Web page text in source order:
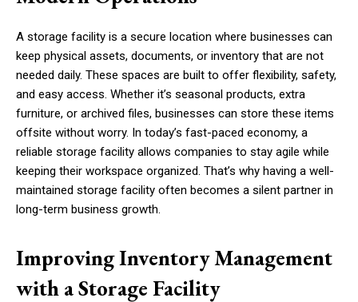
A storage facility is a secure location where businesses can
keep physical assets, documents, or inventory that are not
needed daily. These spaces are built to offer flexibility, safety,
and easy access. Whether it’s seasonal products, extra
furniture, or archived files, businesses can store these items
offsite without worry. In today’s fast-paced economy, a
reliable storage facility allows companies to stay agile while
keeping their workspace organized. That’s why having a well-
maintained storage facility often becomes a silent partner in
long-term business growth.
Improving Inventory Management
with a Storage Facility